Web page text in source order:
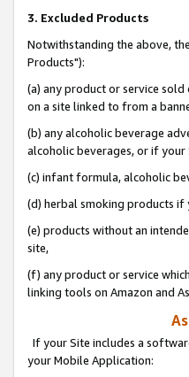
3. Excluded Products
Notwithstanding the above,
Products"):
(a) any product or service
on a site linked to from a
(b) any alcoholic beverage
alcoholic beverages, or if your
(c) infant formula, alcoholic
(d) herbal smoking products if
(e) products without an
site,
(f) any product or service
linking tools on Amazon and
If your Site includes a
your Mobile Application: